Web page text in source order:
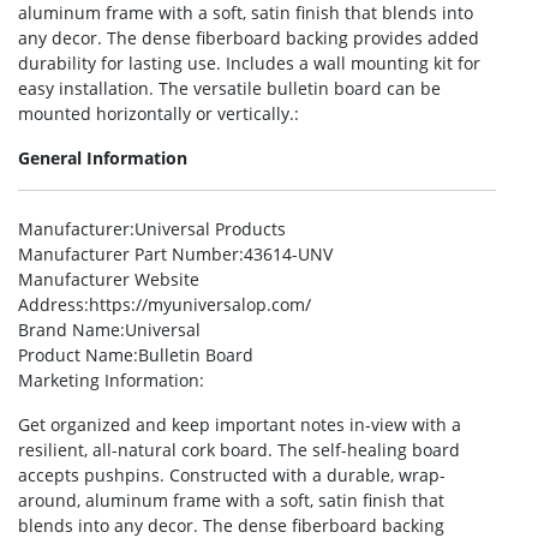
aluminum frame with a soft, satin finish that blends into
any decor. The dense fiberboard backing provides added
durability for lasting use. Includes a wall mounting kit for
easy installation. The versatile bulletin board can be
mounted horizontally or vertically.:
General Information
Manufacturer:Universal Products
Manufacturer Part Number:43614-UNV
Manufacturer Website
Address:https://myuniversalop.com/
Brand Name:Universal
Product Name:Bulletin Board
Marketing Information:
Get organized and keep important notes in-view with a
resilient, all-natural cork board. The self-healing board
accepts pushpins. Constructed with a durable, wrap-
around, aluminum frame with a soft, satin finish that
blends into any decor. The dense fiberboard backing